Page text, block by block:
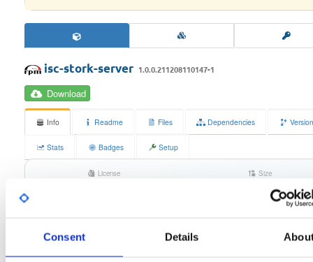
Consent Details
isc-stork-server 1.0.0.211208110147-1
Download
Info Readme Files Dependencies
Stats Badges Setup
License Size
37.9 MB
Tags
Status Completed